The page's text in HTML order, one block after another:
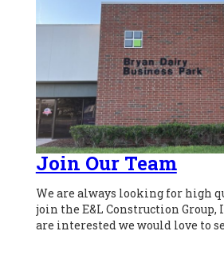
Join Our Team
We are always looking for high
join the E&L Construction Group,
are interested we would love to